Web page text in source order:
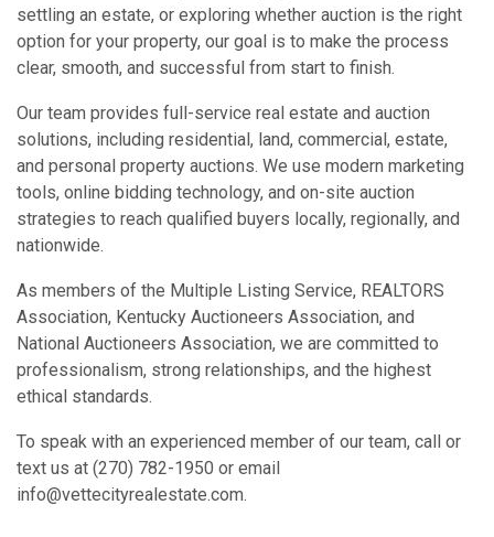
settling an estate, or exploring whether auction is the right
option for your property, our goal is to make the process
clear, smooth, and successful from start to finish.
Our team provides full-service real estate and auction
solutions, including residential, land, commercial, estate,
and personal property auctions. We use modern marketing
tools, online bidding technology, and on-site auction
strategies to reach qualified buyers locally, regionally, and
nationwide.
As members of the Multiple Listing Service, REALTORS
Association, Kentucky Auctioneers Association, and
National Auctioneers Association, we are committed to
professionalism, strong relationships, and the highest
ethical standards.
To speak with an experienced member of our team, call or
text us at (270) 782-1950 or email
info@vettecityrealestate.com.